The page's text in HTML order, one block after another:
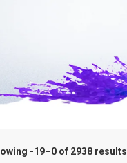
-19–0 of 2938 results